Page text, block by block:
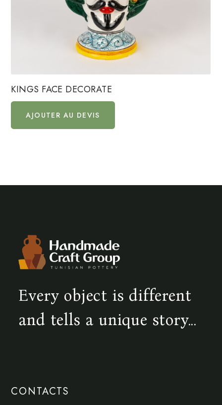
KINGS FACE DECORATE
AJOUTER AU DEVIS
Every object is different
and tells a unique story...
CONTACTS